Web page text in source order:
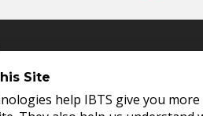
Site
help IBTS give you